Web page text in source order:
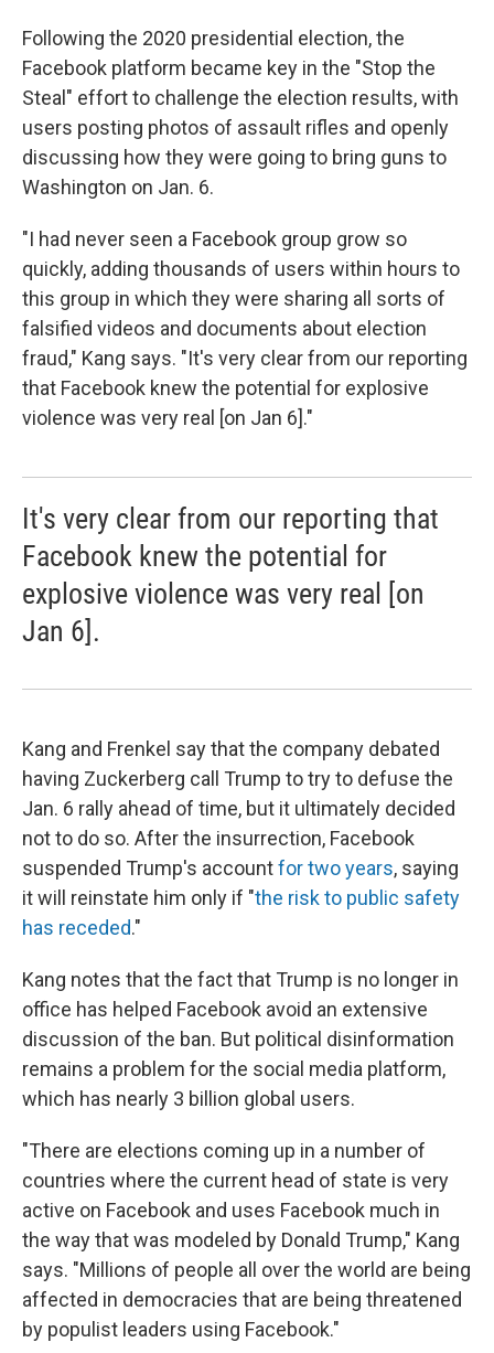
Following the 2020 presidential election, the
Facebook platform became key in the "Stop the
Steal" effort to challenge the election results, with
users posting photos of assault rifles and openly
discussing how they were going to bring guns to
Washington on Jan. 6.
"I had never seen a Facebook group grow so
quickly, adding thousands of users within hours to
this group in which they were sharing all sorts of
falsified videos and documents about election
fraud," Kang says. "It's very clear from our reporting
that Facebook knew the potential for explosive
violence was very real [on Jan 6]."
It's very clear from our reporting that
Facebook knew the potential for
explosive violence was very real [on
Jan 6].
Kang and Frenkel say that the company debated
having Zuckerberg call Trump to try to defuse the
Jan. 6 rally ahead of time, but it ultimately decided
not to do so. After the insurrection, Facebook
suspended Trump's accountfor two years, saying
it will reinstate him only if "the risk to public safety
has receded."
Kang notes that the fact that Trump is no longer in
office has helped Facebook avoid an extensive
discussion of the ban. But political disinformation
remains a problem for the social media platform,
which has nearly 3 billion global users.
"There are elections coming up in a number of
countries where the current head of state is very
active on Facebook and uses Facebook much in
the way that was modeled by Donald Trump," Kang
says. "Millions of people all over the world are being
affected in democracies that are being threatened
by populist leaders using Facebook."